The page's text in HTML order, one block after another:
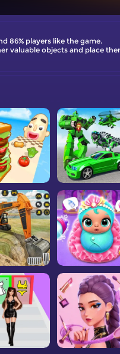
86% players like the game.
valuable objects and place